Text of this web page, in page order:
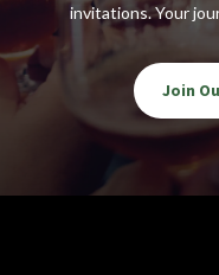
invitations. Your
Join